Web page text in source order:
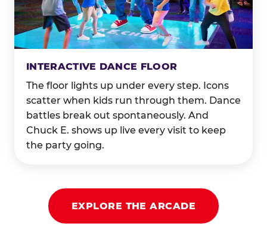
INTERACTIVE DANCE FLOOR
The floor lights up under every step. Icons
scatter when kids run through them. Dance
battles break out spontaneously. And
Chuck E. shows up live every visit to keep
the party going.
EXPLORE THE ARCADE